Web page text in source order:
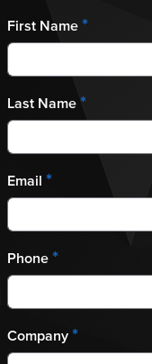
First Name *
Last Name *
Email *
Phone *
Company *